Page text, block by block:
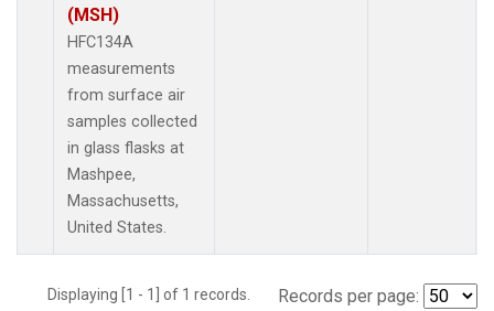
(MSH)
HFC134A
measurements
from surface air
samples collected
in glass flasks at
Mashpee,
Massachusetts,
United States.
Displaying [1 - 1] of 1 records. Records per page: